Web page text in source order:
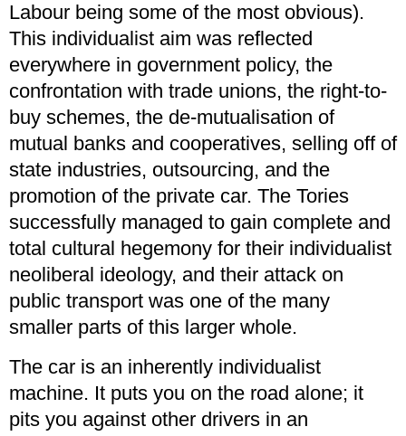
Labour being some of the most obvious).
This individualist aim was reflected
everywhere in government policy, the
confrontation with trade unions, the right-to-
buy schemes, the de-mutualisation of
mutual banks and cooperatives, selling off of
state industries, outsourcing, and the
promotion of the private car. The Tories
successfully managed to gain complete and
total cultural hegemony for their individualist
neoliberal ideology, and their attack on
public transport was one of the many
smaller parts of this larger whole.
The car is an inherently individualist
machine. It puts you on the road alone; it
pits you against other drivers in an